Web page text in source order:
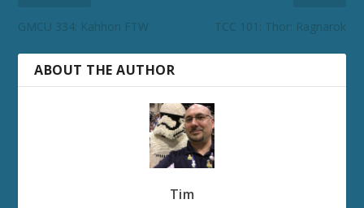
GMCU 334: Kahhori FTW TCC 101: Thor: Ragnarok
ABOUT THE AUTHOR
Tim